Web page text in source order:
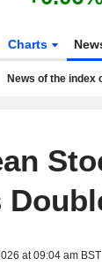
Charts
News of the index
at 09:04 am BST